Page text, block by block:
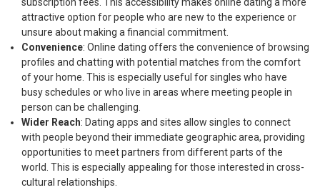
attractive option for people who are new to the experience or
unsure about making a financial commitment.
Convenience: Online dating offers the convenience of browsing
profiles and chatting with potential matches from the comfort
of your home. This is especially useful for singles who have
busy schedules or who live in areas where meeting people in
person can be challenging.
Wider Reach: Dating apps and sites allow singles to connect
with people beyond their immediate geographic area, providing
opportunities to meet partners from different parts of the
world. This is especially appealing for those interested in cross-
cultural relationships.